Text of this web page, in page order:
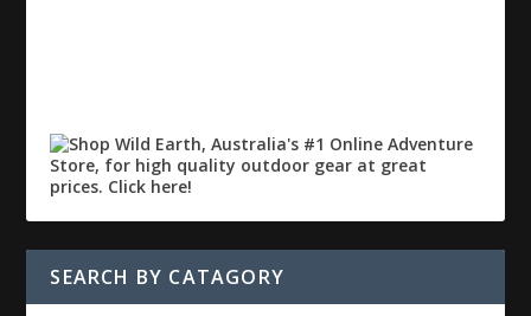
SEARCH BY CATAGORY